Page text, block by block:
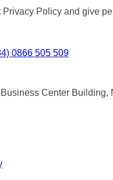
Privacy Policy and give
0866 505 509
Center